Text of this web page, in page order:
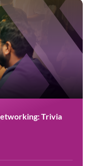
Trivia